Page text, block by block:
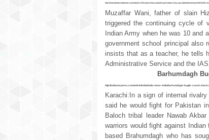
http://timesofindia.indiatimes.com/india/At-10-Burhan-Wani-wanted-to-join-Indian-Army-says-father/articleshow/54515193.cms
Muzaffar Wani, father of slain
triggered the continuing cycle of
Indian Army when he was 10
government school principal also
insists that as a teacher, he tells
Administrative Service and the IAS.
Barhumdagh
http://indianexpress.com/article/india/india-news-india/barhumdagh-bugtis-cousin-
Karachi:In a sign of internal
said he would fight for Pakistan
Baloch tribal leader Nawab
warriors would fight against
based Brahumdagh who has